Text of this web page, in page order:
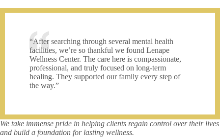
“After searching through several mental health
facilities, we’re so thankful we found Lenape
Wellness Center. The care here is compassionate,
professional, and truly focused on long-term
healing. They supported our family every step of
the way.”
We take immense pride in helping clients regain control over their lives
and build a foundation for lasting wellness.